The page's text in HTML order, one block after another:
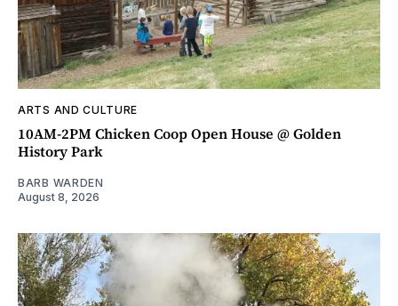
ARTS AND CULTURE
10AM-2PM Chicken Coop Open House @ Golden
History Park
BARB WARDEN
August 8, 2026